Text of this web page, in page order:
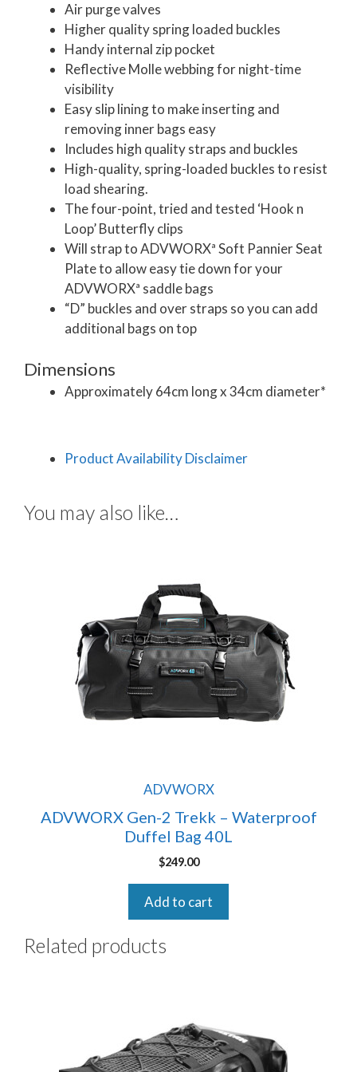
Air purge valves
Higher quality spring loaded buckles
Handy internal zip pocket
Reflective Molle webbing for night-time
visibility
Easy slip lining to make inserting and
removing inner bags easy
Includes high quality straps and buckles
High-quality, spring-loaded buckles to resist
load shearing.
The four-point, tried and tested ‘Hook n
Loop’ Butterfly clips
Will strap to ADVWORXª Soft Pannier Seat
Plate to allow easy tie down for your
ADVWORXª saddle bags
“D” buckles and over straps so you can add
additional bags on top
Dimensions
Approximately 64cm long x 34cm diameter*
Product Availability Disclaimer
You may also like…
ADVWORX
ADVWORX Gen-2 Trekk – Waterproof
Duffel Bag 40L
$249.00
Add to cart
Related products